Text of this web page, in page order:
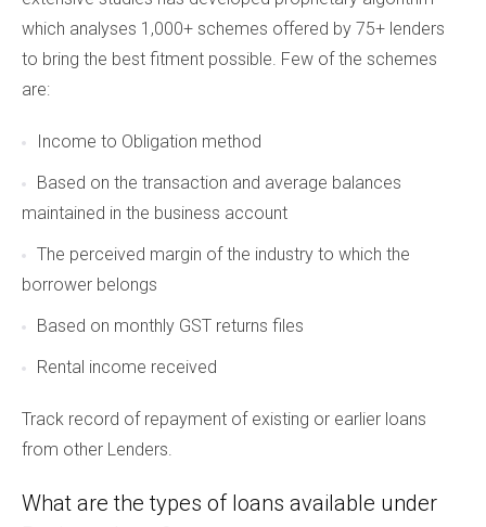
which analyses 1,000+ schemes offered by 75+ lenders
to bring the best fitment possible. Few of the schemes
are:
Income to Obligation method
Based on the transaction and average balances
maintained in the business account
The perceived margin of the industry to which the
borrower belongs
Based on monthly GST returns files
Rental income received
Track record of repayment of existing or earlier loans
from other Lenders.
What are the types of loans available under